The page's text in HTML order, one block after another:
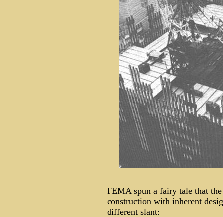
FEMA spun a fairy tale that
construction with inherent
different slant: